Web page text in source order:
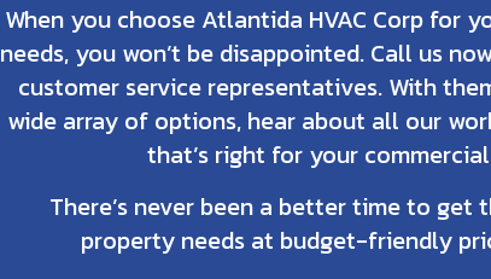
When you choose Atlantida HVAC Corp for
needs, you won’t be disappointed. Call us
customer service representatives. With
wide array of options, hear about all our
that’s right for your
There’s never been a better time to get
property needs at budget-friendly